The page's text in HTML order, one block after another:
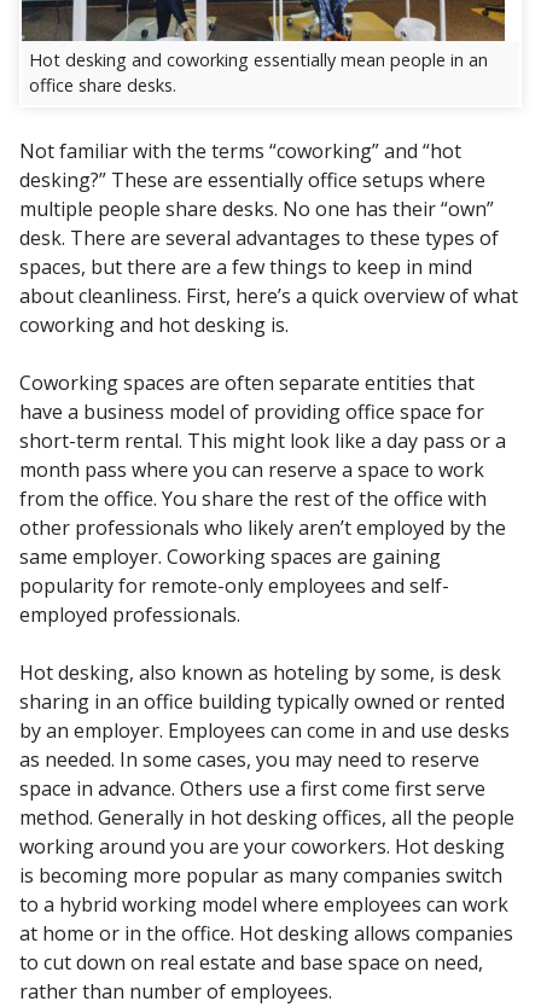
Hot desking and coworking essentially mean people in an
office share desks.
Not familiar with the terms “coworking” and “hot
desking?” These are essentially office setups where
multiple people share desks. No one has their “own”
desk. There are several advantages to these types of
spaces, but there are a few things to keep in mind
about cleanliness. First, here’s a quick overview of what
coworking and hot desking is.
Coworking spaces are often separate entities that
have a business model of providing office space for
short-term rental. This might look like a day pass or a
month pass where you can reserve a space to work
from the office. You share the rest of the office with
other professionals who likely aren’t employed by the
same employer. Coworking spaces are gaining
popularity for remote-only employees and self-
employed professionals.
Hot desking, also known as hoteling by some, is desk
sharing in an office building typically owned or rented
by an employer. Employees can come in and use desks
as needed. In some cases, you may need to reserve
space in advance. Others use a first come first serve
method. Generally in hot desking offices, all the people
working around you are your coworkers. Hot desking
is becoming more popular as many companies switch
to a hybrid working model where employees can work
at home or in the office. Hot desking allows companies
to cut down on real estate and base space on need,
rather than number of employees.